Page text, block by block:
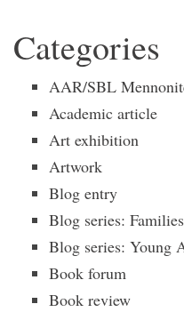
Categories
AAR/SBL
Academic article
Art exhibition
Artwork
Blog entry
Blog series:
Blog series: Young
Book forum
Book review